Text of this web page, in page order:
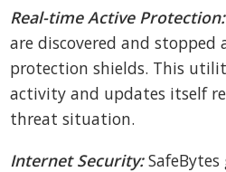
Real-time Active Protection:
are discovered and stopped
protection shields. This
activity and updates itself
threat situation.
Internet Security: